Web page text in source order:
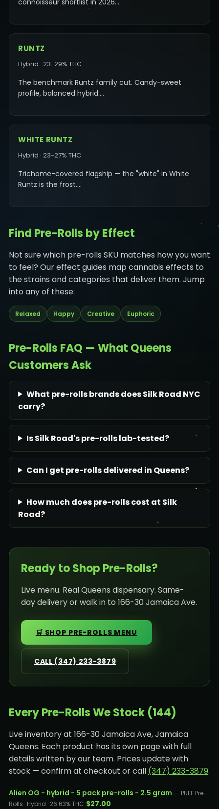
RUNTZ
Hybrid · 23-29% THC
The benchmark Runtz family cut. Candy-sweet
profile, balanced hybrid.…
WHITE RUNTZ
Hybrid · 23-27% THC
Trichome-covered flagship — the "white" in White
Runtz is the frost.…
Find Pre-Rolls by Effect
Not sure which pre-rolls SKU matches how you want
to feel? Our effect guides map cannabis effects to
the strains and categories that deliver them. Jump
into any of these:
Relaxed Happy Creative Euphoric
Pre-Rolls FAQ — What Queens
Customers Ask
What pre-rolls brands does Silk Road NYC
carry?
Is Silk Road's pre-rolls lab-tested?
Can I get pre-rolls delivered in Queens?
How much does pre-rolls cost at Silk
Road?
Ready to Shop Pre-Rolls?
Live menu. Real Queens dispensary. Same-
day delivery or walk in to 166-30 Jamaica Ave.
🛒 SHOP PRE-ROLLS MENU
CALL (347) 233-3879
Every Pre-Rolls We Stock (144)
Live inventory at 166-30 Jamaica Ave, Jamaica
Queens. Each product has its own page with full
details written by our team. Prices update with
stock — confirm at checkout or call (347) 233-3879.
Alien OG - hybrid - 5 pack pre-rolls - 2.5 gram — PUFF Pre-
Rolls · Hybrid · 26.63% THC $27.00